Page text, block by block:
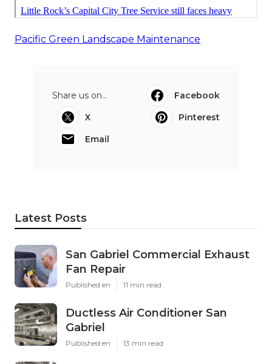
Pacific Green Landscape Maintenance
Share us on...
Facebook
X
Pinterest
Email
Latest Posts
San Gabriel Commercial Exhaust
Fan Repair
Published en 11 min read
Ductless Air Conditioner San
Gabriel
Published en 13 min read